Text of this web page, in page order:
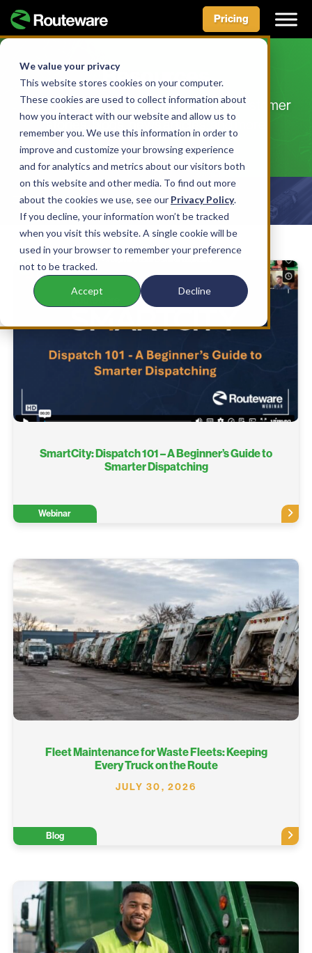
We value your privacy
This website stores cookies on your computer.
These cookies are used to collect information about
how you interact with our website and allow us to
remember you. We use this information in order to
improve and customize your browsing experience
and for analytics and metrics about our visitors both
on this website and other media. To find out more
about the cookies we use, see our Privacy Policy.
If you decline, your information won’t be tracked
when you visit this website. A single cookie will be
used in your browser to remember your preference
not to be tracked.
Accept Decline
Skip
content
Pricing
Resources
A range of useful resources including customer
stories, blogs, news articles, and more
Show Filters
SmartCity: Dispatch 101 – A Beginner’s Guide to
Smarter Dispatching
Webinar
Fleet Maintenance for Waste Fleets: Keeping
Every Truck on the Route
JULY 30, 2026
Blog